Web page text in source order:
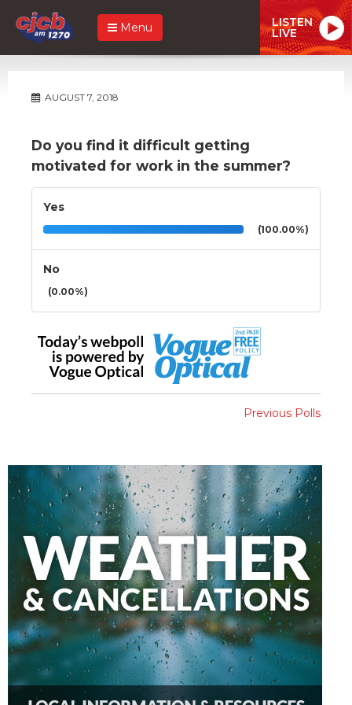
Menu LISTEN
LIVE
AUGUST 7, 2018
Do you find it difficult getting
motivated for work in the summer?
Yes
(100.00%)
No
(0.00%)
Previous Polls